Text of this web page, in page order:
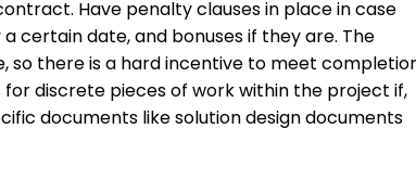
Have penalty clauses in place in case
certain date, and bonuses if they are. The
so there is a hard incentive to meet
discrete pieces of work within the project if,
documents like solution design documents